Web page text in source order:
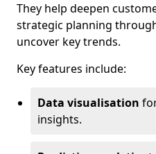
They help deepen
strategic planning
uncover key trends.
Key features include:
Data visualisation
insights.